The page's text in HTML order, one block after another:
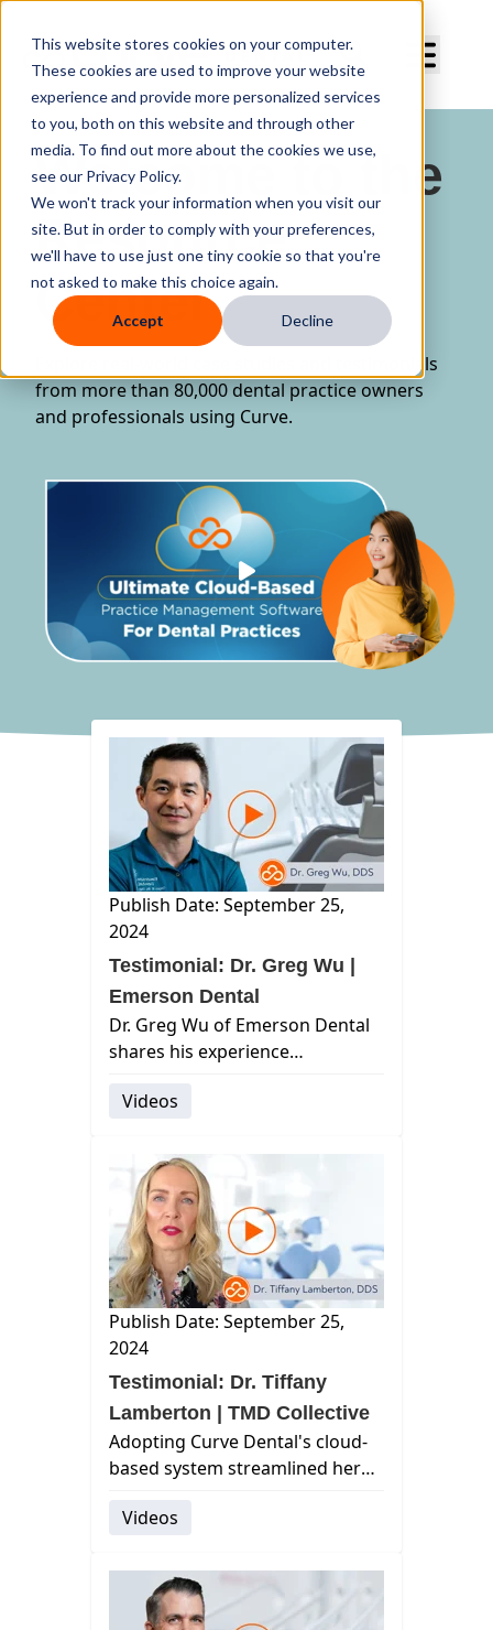
This website stores cookies on your computer.
These cookies are used to improve your website
experience and provide more personalized services
to you, both on this website and through other
media. To find out more about the cookies we use,
see our Privacy Policy.
We won't track your information when you visit our
site. But in order to comply with your preferences,
we'll have to use just one tiny cookie so that you're
not asked to make this choice again.
Accept Decline
Welcome to the
Resource
Center
Explore real-world case studies and testimonials
from more than 80,000 dental practice owners
and professionals using Curve.
Publish Date: September 25,
2024
Testimonial: Dr. Greg Wu |
Emerson Dental
Dr. Greg Wu of Emerson Dental
shares his experience
based practice management
frustrations with outdated
technology. From seaml...
Videos
Publish Date: September 25,
2024
Testimonial: Dr. Tiffany
Lamberton | TMD Collective
Adopting Curve Dental's cloud-
based system streamlined her
support from onboarding to
Videos